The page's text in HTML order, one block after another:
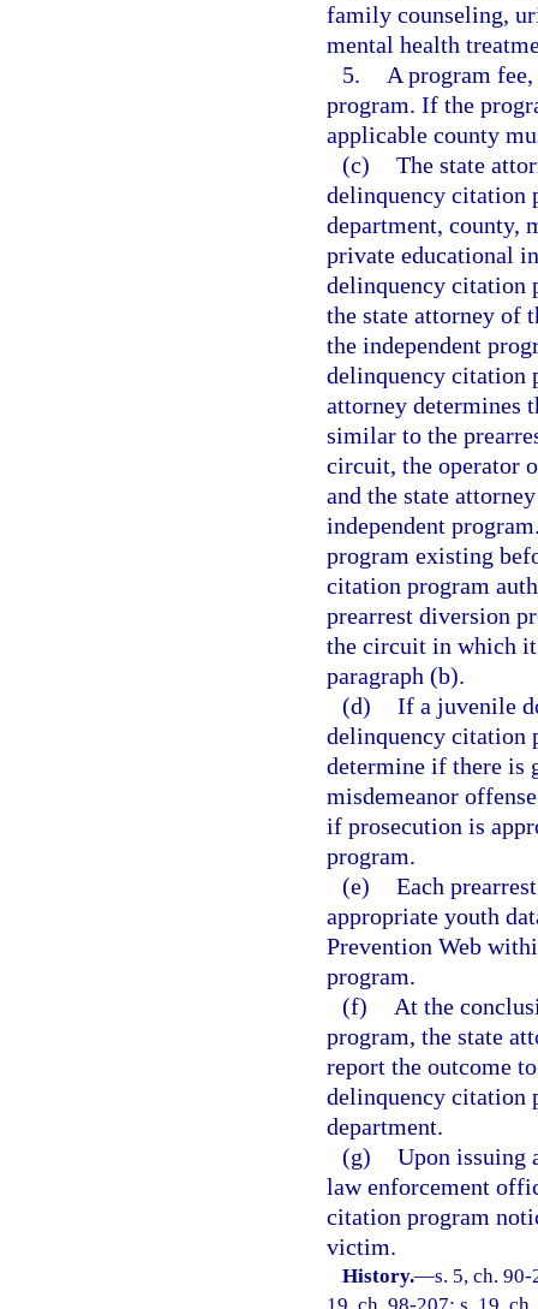
family counseling,
mental health
5.
A program
program. If the
applicable county
(c) The state
delinquency citation
department, county,
private educational
delinquency citation
the state attorney of
the independent
delinquency citation
attorney determines
similar to the
circuit, the operator
and the state
independent
program existing
citation program
prearrest diversion
the circuit in which it
paragraph (b).
(d) If a juvenile
delinquency citation
determine if there is
misdemeanor
if prosecution is
program.
(e) Each
appropriate youth
Prevention Web
program.
(f)
At the
program, the state
report the outcome
delinquency citation
department.
(g) Upon issuing
law enforcement
citation program
victim.
History.—s. 5, ch.